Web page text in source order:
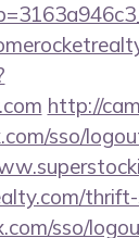
http://
sso/
sso/